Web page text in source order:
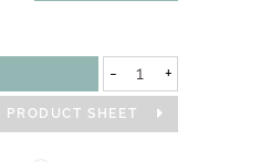
- +
PRODUCT SHEET